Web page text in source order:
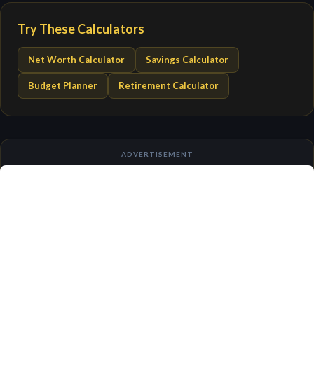
Try These Calculators
Net Worth Calculator Savings Calculator
Budget Planner Retirement Calculator
ADVERTISEMENT